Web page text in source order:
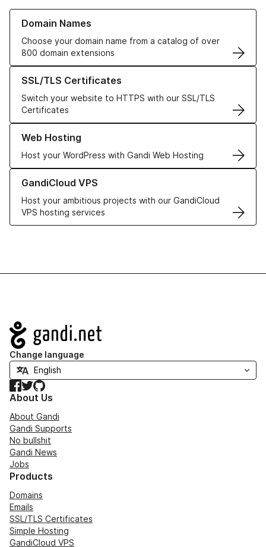
Domain Names
Choose your domain name from a catalog of over
800 domain extensions
Learn more about our Domain Names
SSL/TLS Certificates
Switch your website to HTTPS with our SSL/TLS
Certificates
Learn more about our SSL/TLS Certificates
Web Hosting
Host your WordPress with Gandi Web Hosting
Learn more about our Web Hosting solutions
GandiCloud VPS
Host your ambitious projects with our GandiCloud
VPS hosting services
Learn more about GandiCloud VPS
Navigation
Change language
Facebook
TwitterGitHub
About Us
About Gandi
Gandi Supports
No bullshit
Gandi News
Jobs
Products
Domains
Emails
SSL/TLS Certificates
Simple Hosting
GandiCloud VPS